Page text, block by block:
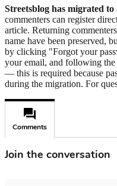
Streetsblog has migrated to
commenters can register
article. Returning
name have been preserved,
by clicking "Forgot your
your email, and following
— this is required because
during the migration. For